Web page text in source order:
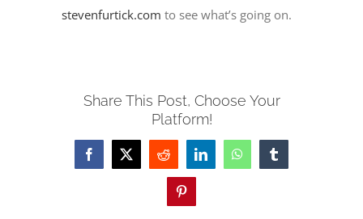
stevenfurtick.com to see what’s going on.
Share This Post, Choose Your
Platform!
Facebook
X Reddit LinkedInWhatsAppTumblr
Pinterest